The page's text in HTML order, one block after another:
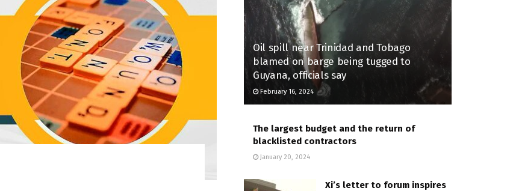
Oil spill near Trinidad and Tobago
blamed on barge being tugged to
Guyana, officials say
February 16, 2024
The largest budget and the return of
blacklisted contractors
January 20, 2024
Xi’s letter to forum inspires